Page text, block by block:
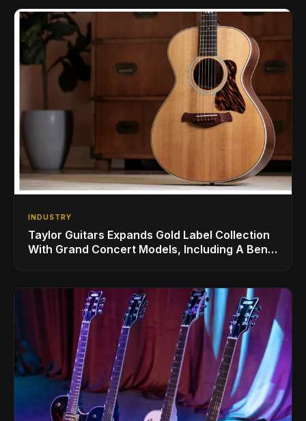
INDUSTRY
Taylor Guitars Expands Gold Label Collection
With Grand Concert Models, Including A Ben